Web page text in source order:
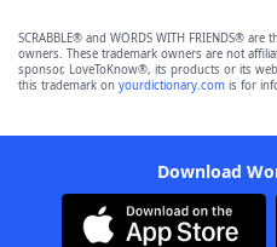
SCRABBLE® and WORDS WITH FRIENDS®
owners. These trademark owners are not
sponsor, LoveToKnow®, its products or its
this trademark on yourdictionary.com is for
Download